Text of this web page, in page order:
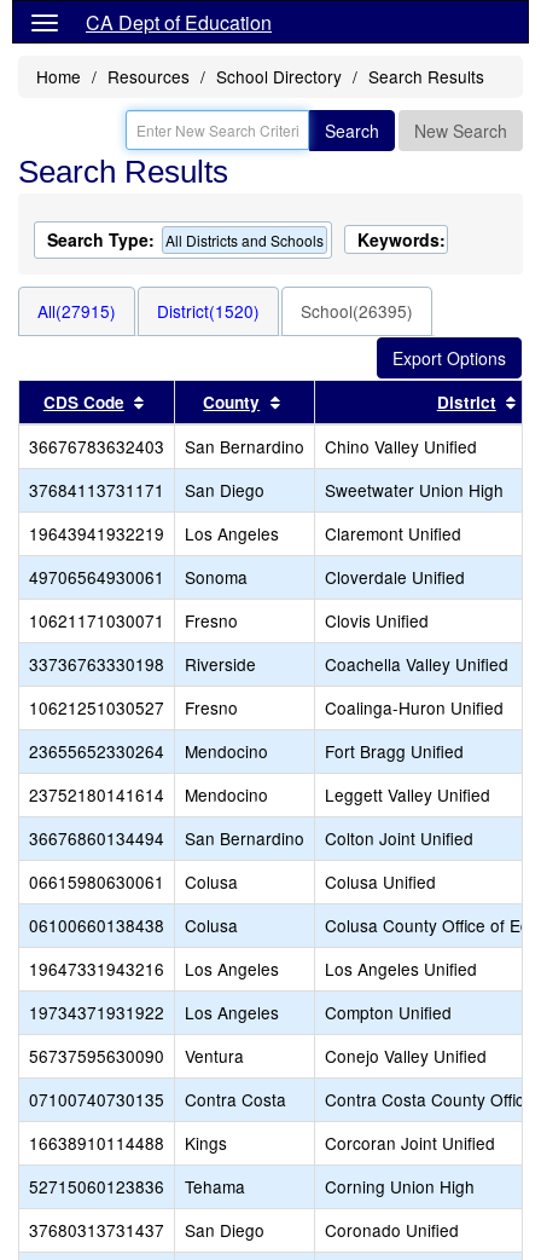
CA Dept of Education
Home Resources School Directory Search Results
Search New Search
Search Results
Search Type: All Districts and Schools Keywords:
All(27915) District(1520) School(26395)
CDS Code Sort results by this header
County Sort results by this header
District
36676783632403 San Bernardino
Chino Valley Unified
37684113731171
San Diego
Sweetwater Union High
19643941932219
Los Angeles
Claremont Unified
49706564930061
Sonoma
Cloverdale Unified
10621171030071
Fresno
Clovis Unified
33736763330198
Riverside
Coachella Valley Unified
10621251030527
Fresno
Coalinga-Huron Unified
23655652330264
Mendocino
Fort Bragg Unified
23752180141614
Mendocino
Leggett Valley Unified
36676860134494
San Bernardino
Colton Joint Unified
06615980630061
Colusa
Colusa Unified
06100660138438
Colusa
Colusa County Office of
19647331943216
Los Angeles
Los Angeles Unified
19734371931922
Los Angeles
Compton Unified
56737595630090
Ventura
Conejo Valley Unified
07100740730135
Contra Costa
Contra Costa County Office
16638910114488
Kings
Corcoran Joint Unified
52715060123836
Tehama
Corning Union High
37680313731437
San Diego
Coronado Unified